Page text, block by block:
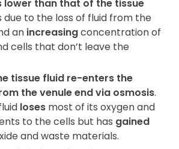
lower than that of the tissue
due to the loss of fluid from the
an increasingconcentration of
cells that don’t leave the
tissue fluid re-enters the
the venule end via osmosis.
loses most of its oxygen and
to the cells but has gained
and waste materials.